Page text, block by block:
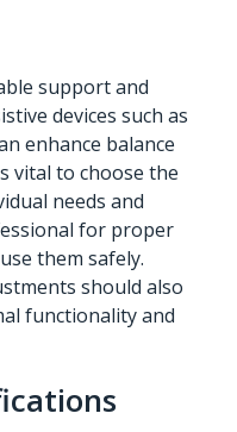
support and
devices such as
enhance balance
vital to choose the
needs and
for proper
them safely.
should also
functionality and